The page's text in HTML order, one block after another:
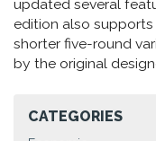
updated several
edition also
shorter five-round
by the original
CATEGORIES